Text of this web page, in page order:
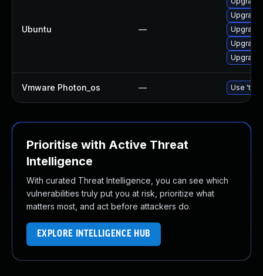
Ubuntu —
Upgrade
Upgrade
Upgrade
Upgrade
Vmware Photon_os — Use
Prioritise with Active Threat
Intelligence
With curated Threat Intelligence, you can see which
vulnerabilities truly put you at risk, prioritize what
matters most, and act before attackers do.
EXPLORE INTELLIGENCE HUB